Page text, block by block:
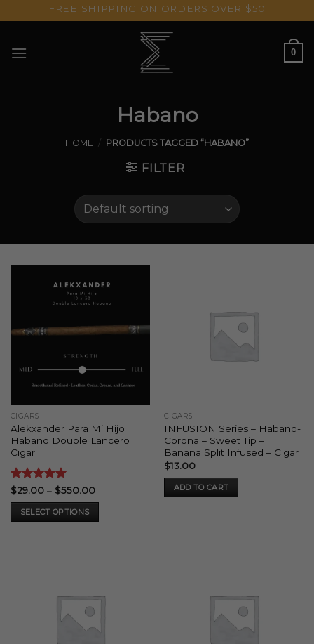
to
FREE SHIPPING ON ORDERS OVER $50
0
Habano
HOME / PRODUCTS TAGGED “HABANO”
FILTER
CIGARS
Alekxander Para Mi Hijo
Habano Double Lancero
Cigar
Rated5
out of 5
$29.00 – $550.00Price
$550.00
SELECT OPTIONS
CIGARS
INFUSION Series – Habano-
Corona – Sweet Tip –
Banana Split Infused – Cigar
$13.00
ADD TO CART